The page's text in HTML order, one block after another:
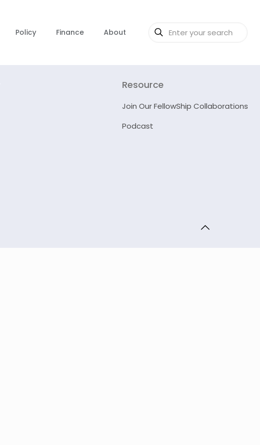
Policy Finance About
Resource
Join Our FellowShip Collaborations
Podcast